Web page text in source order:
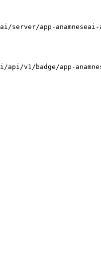
app-anamneseai-
v1/badge/app-